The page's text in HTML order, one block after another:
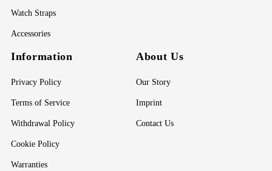
Watch Straps
Accessories
Information
Privacy Policy
Terms of Service
Withdrawal Policy
Cookie Policy
Warranties
About Us
Our Story
Imprint
Contact Us